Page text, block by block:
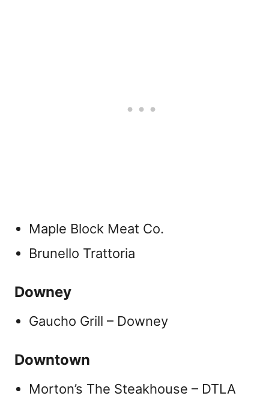
Maple Block Meat Co.
Brunello Trattoria
Downey
Gaucho Grill – Downey
Downtown
Morton’s The Steakhouse – DTLA